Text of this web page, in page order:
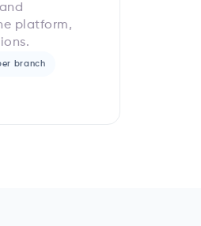
platform,
branch